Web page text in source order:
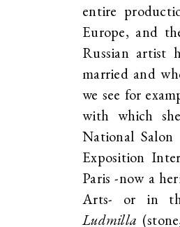
entire
Europe, and
Russian artist
married and
we see for
with which
National
Exposition
Paris -now a
Arts- or in
Ludmilla